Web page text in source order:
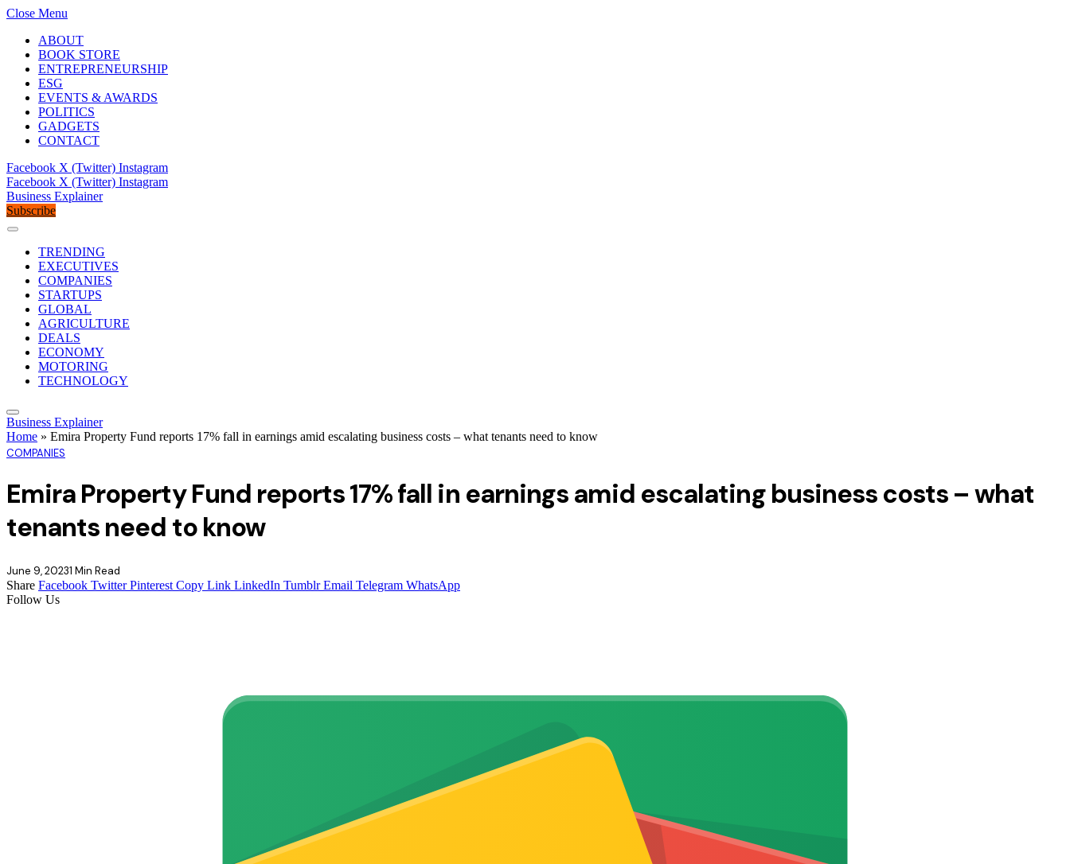
Close Menu
ABOUT
BOOK STORE
ENTREPRENEURSHIP
ESG
EVENTS & AWARDS
POLITICS
GADGETS
CONTACT
Facebook X (Twitter) Instagram
Facebook X (Twitter) Instagram
Business Explainer
Subscribe
TRENDING
EXECUTIVES
COMPANIES
STARTUPS
GLOBAL
AGRICULTURE
DEALS
ECONOMY
MOTORING
TECHNOLOGY
Business Explainer
Home » Emira Property Fund reports 17% fall in earnings amid escalating business costs – what tenants need to know
COMPANIES
Emira Property Fund reports 17% fall in earnings amid escalating business costs – what
tenants need to know
June 9, 20231 Min Read
Share Facebook Twitter Pinterest Copy Link LinkedIn Tumblr Email Telegram WhatsApp
Follow Us